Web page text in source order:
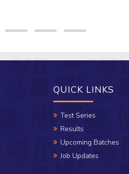
QUICK LINKS
Test Series
Results
Upcoming Batches
Job Updates